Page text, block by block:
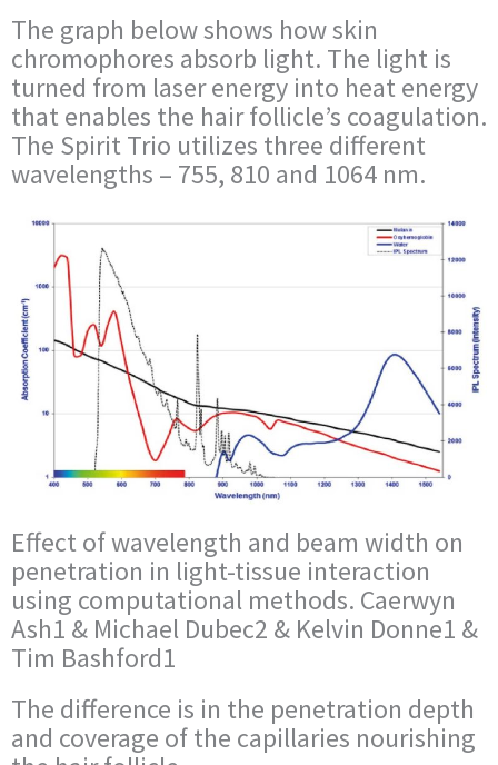
The graph below shows how skin
chromophores absorb light. The light is
turned from laser energy into heat energy
that enables the hair follicle’s coagulation.
The Spirit Trio utilizes three different
wavelengths – 755, 810 and 1064 nm.
Effect of wavelength and beam width on
penetration in light-tissue interaction
using computational methods. Caerwyn
Ash1 & Michael Dubec2 & Kelvin Donne1 &
Tim Bashford1
The difference is in the penetration depth
and coverage of the capillaries nourishing